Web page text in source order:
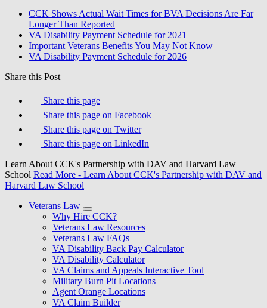
CCK Shows Actual Wait Times for BVA Decisions Are Far
Longer Than Reported
VA Disability Payment Schedule for 2021
Important Veterans Benefits You May Not Know
VA Disability Payment Schedule for 2026
Share this Post
Share this page
Share this page on Facebook
Share this page on Twitter
Share this page on LinkedIn
Learn About CCK's Partnership with DAV and Harvard Law
School Read More - Learn About CCK's Partnership with DAV and
Harvard Law School
Veterans Law
Why Hire CCK?
Veterans Law Resources
Veterans Law FAQs
VA Disability Back Pay Calculator
VA Disability Calculator
VA Claims and Appeals Interactive Tool
Military Burn Pit Locations
Agent Orange Locations
VA Claim Builder